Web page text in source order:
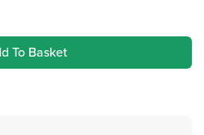
To Basket